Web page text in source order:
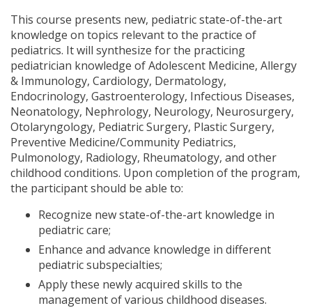
This course presents new, pediatric state-of-the-art
knowledge on topics relevant to the practice of
pediatrics. It will synthesize for the practicing
pediatrician knowledge of Adolescent Medicine, Allergy
& Immunology, Cardiology, Dermatology,
Endocrinology, Gastroenterology, Infectious Diseases,
Neonatology, Nephrology, Neurology, Neurosurgery,
Otolaryngology, Pediatric Surgery, Plastic Surgery,
Preventive Medicine/Community Pediatrics,
Pulmonology, Radiology, Rheumatology, and other
childhood conditions. Upon completion of the program,
the participant should be able to:
Recognize new state-of-the-art knowledge in
pediatric care;
Enhance and advance knowledge in different
pediatric subspecialties;
Apply these newly acquired skills to the
management of various childhood diseases.